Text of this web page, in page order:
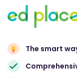
The smart